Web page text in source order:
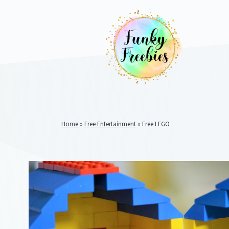
Home » Free Entertainment » Free LEGO
2104
www.funkyfreebies.co.uk
Freebies
https://www.funkyfreebies.co.uk/assets/funkyfreebies/